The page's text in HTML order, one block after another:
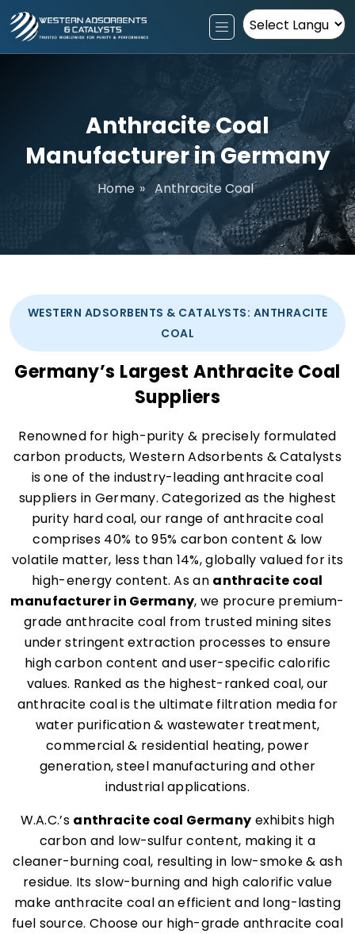
Powered by
Anthracite Coal
Manufacturer in Germany
Home » Anthracite Coal
WESTERN ADSORBENTS & CATALYSTS: ANTHRACITE
COAL
Germany’s Largest Anthracite Coal
Suppliers
Renowned for high-purity & precisely formulated
carbon products, Western Adsorbents & Catalysts
is one of the industry-leading anthracite coal
suppliers in Germany. Categorized as the highest
purity hard coal, our range of anthracite coal
comprises 40% to 95% carbon content & low
volatile matter, less than 14%, globally valued for its
high-energy content. As an anthracite coal
manufacturer in Germany, we procure premium-
grade anthracite coal from trusted mining sites
under stringent extraction processes to ensure
high carbon content and user-specific calorific
values. Ranked as the highest-ranked coal, our
anthracite coal is the ultimate filtration media for
water purification & wastewater treatment,
commercial & residential heating, power
generation, steel manufacturing and other
industrial applications.
W.A.C.’s anthracite coal Germany exhibits high
carbon and low-sulfur content, making it a
cleaner-burning coal, resulting in low-smoke & ash
residue. Its slow-burning and high calorific value
make anthracite coal an efficient and long-lasting
fuel source. Choose our high-grade anthracite coal